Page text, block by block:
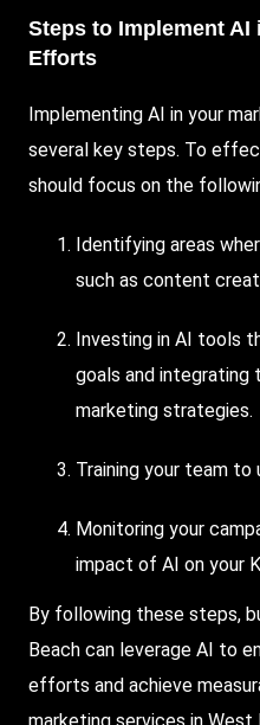
Steps to Implement AI
Efforts
Implementing AI in your
several key steps. To
should focus on the
Identifying areas
such as content
Investing in AI tools
goals and integrating
marketing strategies.
Training your team
Monitoring your
impact of AI on your
By following these steps,
Beach can leverage AI to
efforts and achieve